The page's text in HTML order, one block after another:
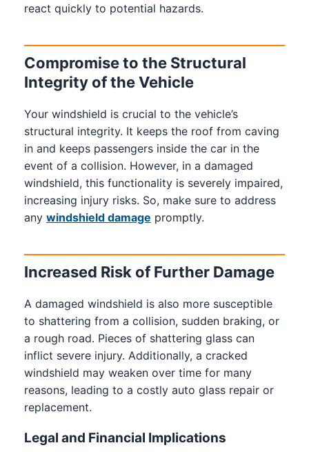
react quickly to potential hazards.
Compromise to the Structural
Integrity of the Vehicle
Your windshield is crucial to the vehicle’s
structural integrity. It keeps the roof from caving
in and keeps passengers inside the car in the
event of a collision. However, in a damaged
windshield, this functionality is severely impaired,
increasing injury risks. So, make sure to address
any windshield damage promptly.
Increased Risk of Further Damage
A damaged windshield is also more susceptible
to shattering from a collision, sudden braking, or
a rough road. Pieces of shattering glass can
inflict severe injury. Additionally, a cracked
windshield may weaken over time for many
reasons, leading to a costly auto glass repair or
replacement.
Legal and Financial Implications